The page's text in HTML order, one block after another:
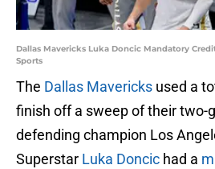
Dallas Mavericks Luka Doncic Mandatory
Sports
The Dallas Mavericks used a
finish off a sweep of their two-
defending champion Los
Superstar Luka Doncic had a